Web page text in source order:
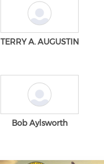
TERRY A. AUGUSTIN
Bob Aylsworth